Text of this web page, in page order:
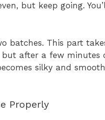
but keep going.
batches. This part
after a few minutes
silky and
Properly